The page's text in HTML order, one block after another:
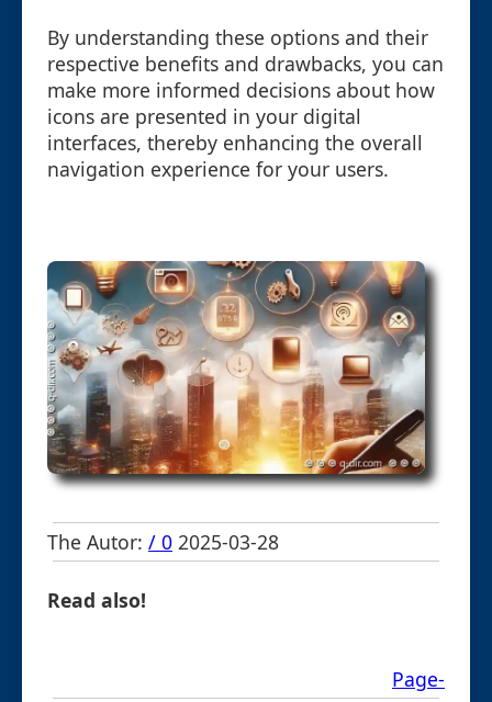
By understanding these options and their
respective benefits and drawbacks, you can
make more informed decisions about how
icons are presented in your digital
interfaces, thereby enhancing the overall
navigation experience for your users.
The Autor: / 0 2025-03-28
Read also!
Page-